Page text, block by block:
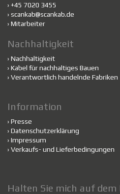
› +45 7020 3455
› scankab@scankab.de
› Mitarbeiter
Nachhaltigkeit
› Nachhaltigkeit
› Kabel für nachhaltiges Bauen
› Verantwortlich handelnde Fabriken
Information
› Presse
› Datenschutzerklärung
› Impressum
› Verkaufs- und Lieferbedingungen
Halten Sie mich auf dem